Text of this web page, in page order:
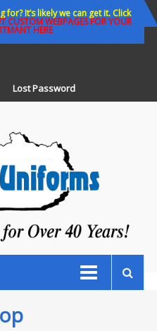
for? It’s likely we can get it. Click
CUSTOM WEBPAGES FOR YOUR
HERE
Lost Password